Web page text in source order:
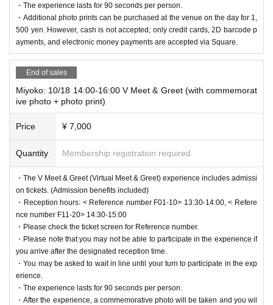
・The experience lasts for 90 seconds per person.
・Additional photo prints can be purchased at the venue on the day for 1,
500 yen. However, cash is not accepted; only credit cards, 2D barcode p
ayments, and electronic money payments are accepted via Square.
End of sales
Miyoko: 10/18 14:00-16:00 V Meet & Greet (with commemorat
ive photo + photo print)
Price ¥ 7,000
Quantity Membership registration required
・The V Meet & Greet (Virtual Meet & Greet) experience includes admissi
on tickets. (Admission benefits included)
・Reception hours: < Reference number F01-10> 13:30-14:00, < Refere
nce number F11-20> 14:30-15:00
・Please check the ticket screen for Reference number.
・Please note that you may not be able to participate in the experience if
you arrive after the designated reception time.
・You may be asked to wait in line until your turn to participate in the exp
erience.
・The experience lasts for 90 seconds per person.
・After the experience, a commemorative photo will be taken and you wil